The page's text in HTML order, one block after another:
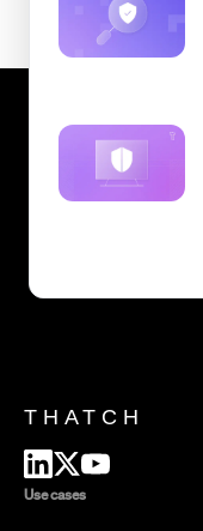
THATCH
Use cases